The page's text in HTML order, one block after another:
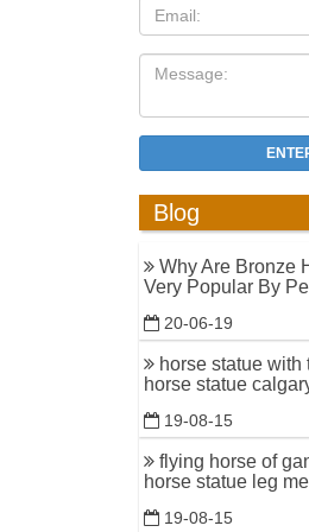
Blog
Why Are Bronze
Very Popular By
20-06-19
horse statue with
horse statue
19-08-15
flying horse of
horse statue leg
19-08-15